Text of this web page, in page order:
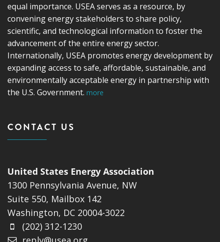
equal importance. USEA serves as a resource, by
convening energy stakeholders to share policy,
scientific, and technological information to foster the
advancement of the entire energy sector.
Internationally, USEA promotes energy development by
expanding access to safe, affordable, sustainable, and
environmentally acceptable energy in partnership with
the U.S. Government. more
CONTACT US
United States Energy Association
1300 Pennsylvania Avenue, NW
Suite 550, Mailbox 142
Washington, DC 20004-3022
(202) 312-1230